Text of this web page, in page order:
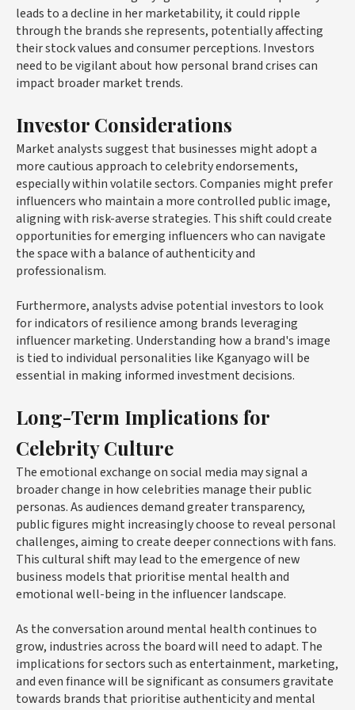
leads to a decline in her marketability, it could ripple
through the brands she represents, potentially affecting
their stock values and consumer perceptions. Investors
need to be vigilant about how personal brand crises can
impact broader market trends.
Investor Considerations
Market analysts suggest that businesses might adopt a
more cautious approach to celebrity endorsements,
especially within volatile sectors. Companies might prefer
influencers who maintain a more controlled public image,
aligning with risk-averse strategies. This shift could create
opportunities for emerging influencers who can navigate
the space with a balance of authenticity and
professionalism.
Furthermore, analysts advise potential investors to look
for indicators of resilience among brands leveraging
influencer marketing. Understanding how a brand's image
is tied to individual personalities like Kganyago will be
essential in making informed investment decisions.
Long-Term Implications for
Celebrity Culture
The emotional exchange on social media may signal a
broader change in how celebrities manage their public
personas. As audiences demand greater transparency,
public figures might increasingly choose to reveal personal
challenges, aiming to create deeper connections with fans.
This cultural shift may lead to the emergence of new
business models that prioritise mental health and
emotional well-being in the influencer landscape.
As the conversation around mental health continues to
grow, industries across the board will need to adapt. The
implications for sectors such as entertainment, marketing,
and even finance will be significant as consumers gravitate
towards brands that prioritise authenticity and mental